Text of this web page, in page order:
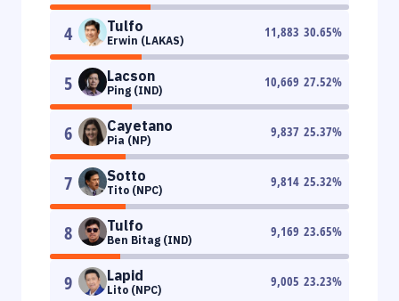
4 Tulfo
Erwin (LAKAS)
11,883 30.65%
5 Lacson
Ping (IND)
10,669 27.52%
6 Cayetano
Pia (NP)
9,837 25.37%
7 Sotto
Tito (NPC)
9,814 25.32%
8 Tulfo
Ben Bitag (IND)
9,169 23.65%
9 Lapid
Lito (NPC)
9,005 23.23%